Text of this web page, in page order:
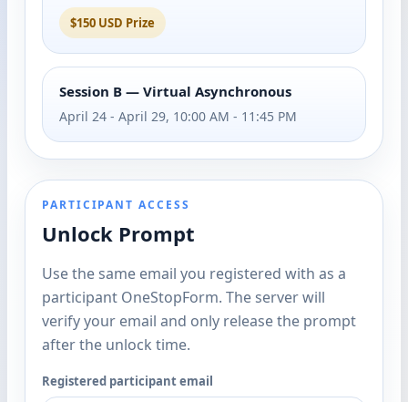
$150 USD Prize
Session B — Virtual Asynchronous
April 24 - April 29, 10:00 AM - 11:45 PM
PARTICIPANT ACCESS
Unlock Prompt
Use the same email you registered with as a
participant OneStopForm. The server will
verify your email and only release the prompt
after the unlock time.
Registered participant email